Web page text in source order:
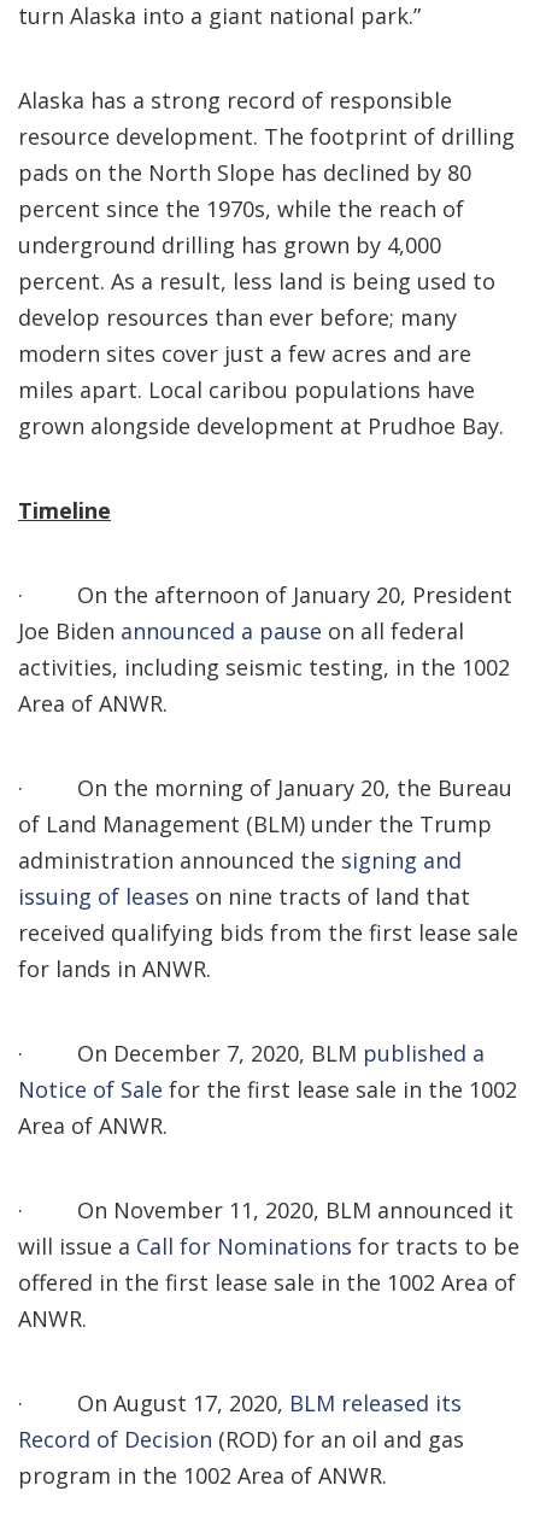
turn Alaska into a giant national park.”
Alaska has a strong record of responsible
resource development. The footprint of drilling
pads on the North Slope has declined by 80
percent since the 1970s, while the reach of
underground drilling has grown by 4,000
percent. As a result, less land is being used to
develop resources than ever before; many
modern sites cover just a few acres and are
miles apart. Local caribou populations have
grown alongside development at Prudhoe Bay.
Timeline
·
On the afternoon of January 20, President
Joe Biden announced a pause on all federal
activities, including seismic testing, in the 1002
Area of ANWR.
·
On the morning of January 20, the Bureau
of Land Management (BLM) under the Trump
administration announced the signing and
issuing of leases on nine tracts of land that
received qualifying bids from the first lease sale
for lands in ANWR.
· On December 7, 2020, BLM published a
Notice of Sale for the first lease sale in the 1002
Area of ANWR.
·
On November 11, 2020, BLM announced it
will issue a Call for Nominations for tracts to be
offered in the first lease sale in the 1002 Area of
ANWR.
· On August 17, 2020, BLM released its
Record of Decision (ROD) for an oil and gas
program in the 1002 Area of ANWR.